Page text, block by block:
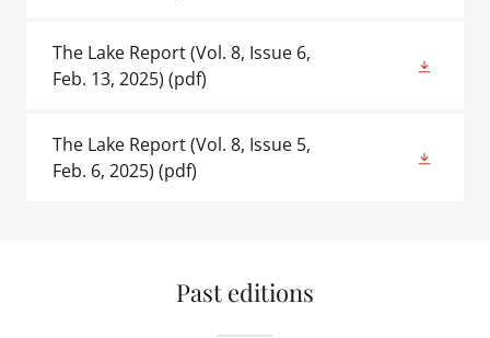
The Lake Report (Vol. 8, Issue 6,
Feb. 13, 2025) (pdf)
The Lake Report (Vol. 8, Issue 5,
Feb. 6, 2025) (pdf)
Past editions